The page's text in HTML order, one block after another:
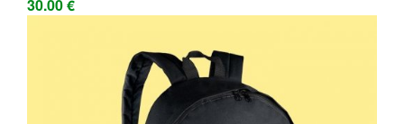
30.00 €